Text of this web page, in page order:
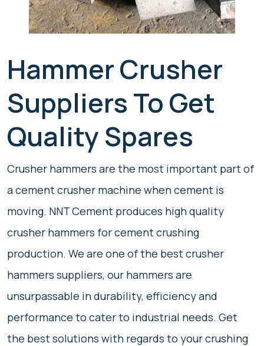
Hammer Crusher
Suppliers To Get
Quality Spares
Crusher hammers are the most important part of
a cement crusher machine when cement is
moving. NNT Cement produces high quality
crusher hammers for cement crushing
production. We are one of the best crusher
hammers suppliers, our hammers are
unsurpassable in durability, efficiency and
performance to cater to industrial needs. Get
the best solutions with regards to your crushing